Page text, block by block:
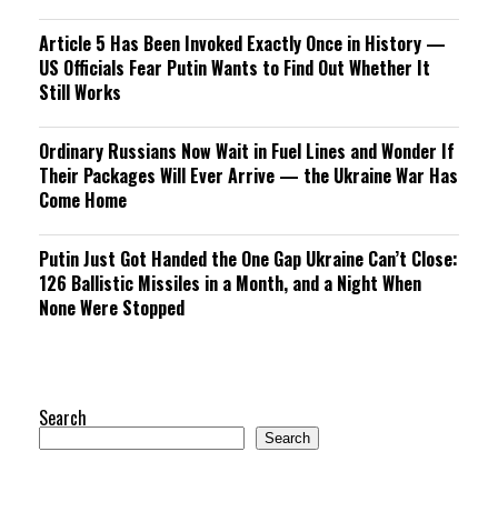
Article 5 Has Been Invoked Exactly Once in History —
US Officials Fear Putin Wants to Find Out Whether It
Still Works
Ordinary Russians Now Wait in Fuel Lines and Wonder If
Their Packages Will Ever Arrive — the Ukraine War Has
Come Home
Putin Just Got Handed the One Gap Ukraine Can’t Close:
126 Ballistic Missiles in a Month, and a Night When
None Were Stopped
Search
Search